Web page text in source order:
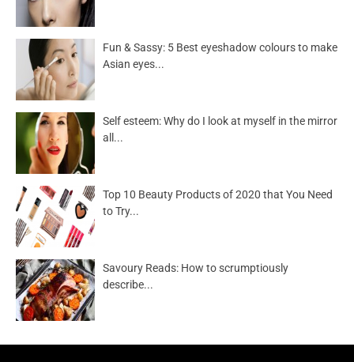
Fun & Sassy: 5 Best eyeshadow colours to make
Asian eyes...
Self esteem: Why do I look at myself in the mirror
all...
Top 10 Beauty Products of 2020 that You Need
to Try...
Savoury Reads: How to scrumptiously
describe...